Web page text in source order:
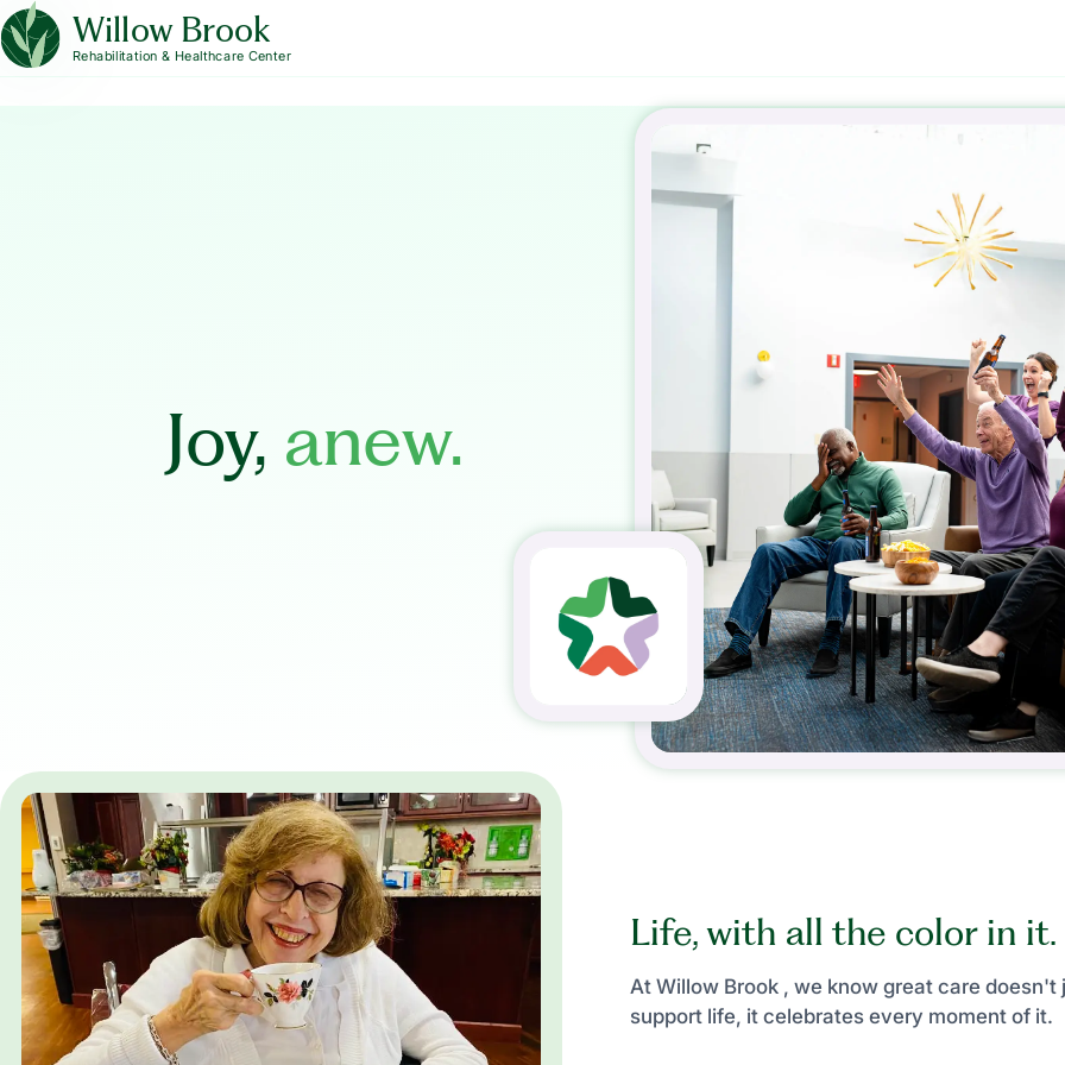
Willow Brook
Rehabilitation & Healthcare Center
Joy, anew.
Life, with all the color in it.
At Willow Brook , we know great care doesn't
support life, it celebrates every moment of it.